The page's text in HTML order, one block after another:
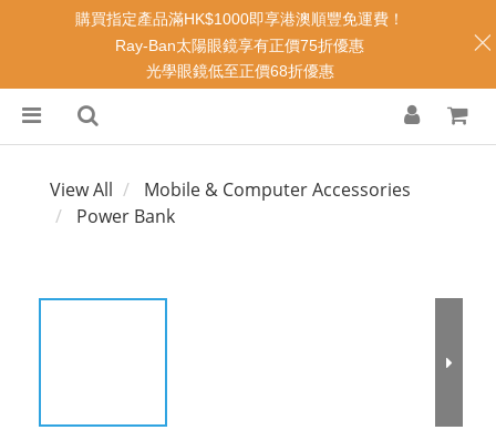
View All
Mobile & Computer Accessories
Power Bank
購買指定產品滿HK$1000即享港澳順豐免運費！
Ray-Ban太陽眼鏡享有正價75折優惠
光學眼鏡低至正價68折優惠